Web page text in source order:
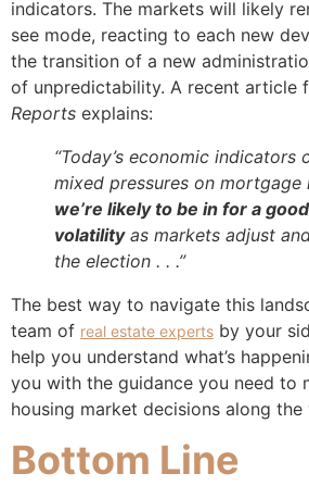
indicators. The markets will likely
see mode, reacting to each new
the transition of a new
of unpredictability. A recent article
Reports explains:
“Today’s economic indicators
mixed pressures on mortgage
we’re likely to be in for a
volatilityas markets adjust
the election . . .”
The best way to navigate this
team of real estate experts by your
help you understand what’s
you with the guidance you need to
housing market decisions along the
Bottom Line